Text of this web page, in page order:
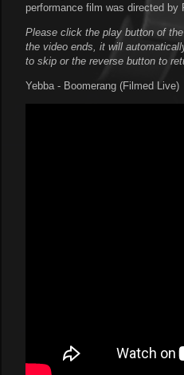
performance film was directed by
Please click the play button of
the video ends, it will
to skip or the reverse button to
Yebba - Boomerang (Filmed Live)